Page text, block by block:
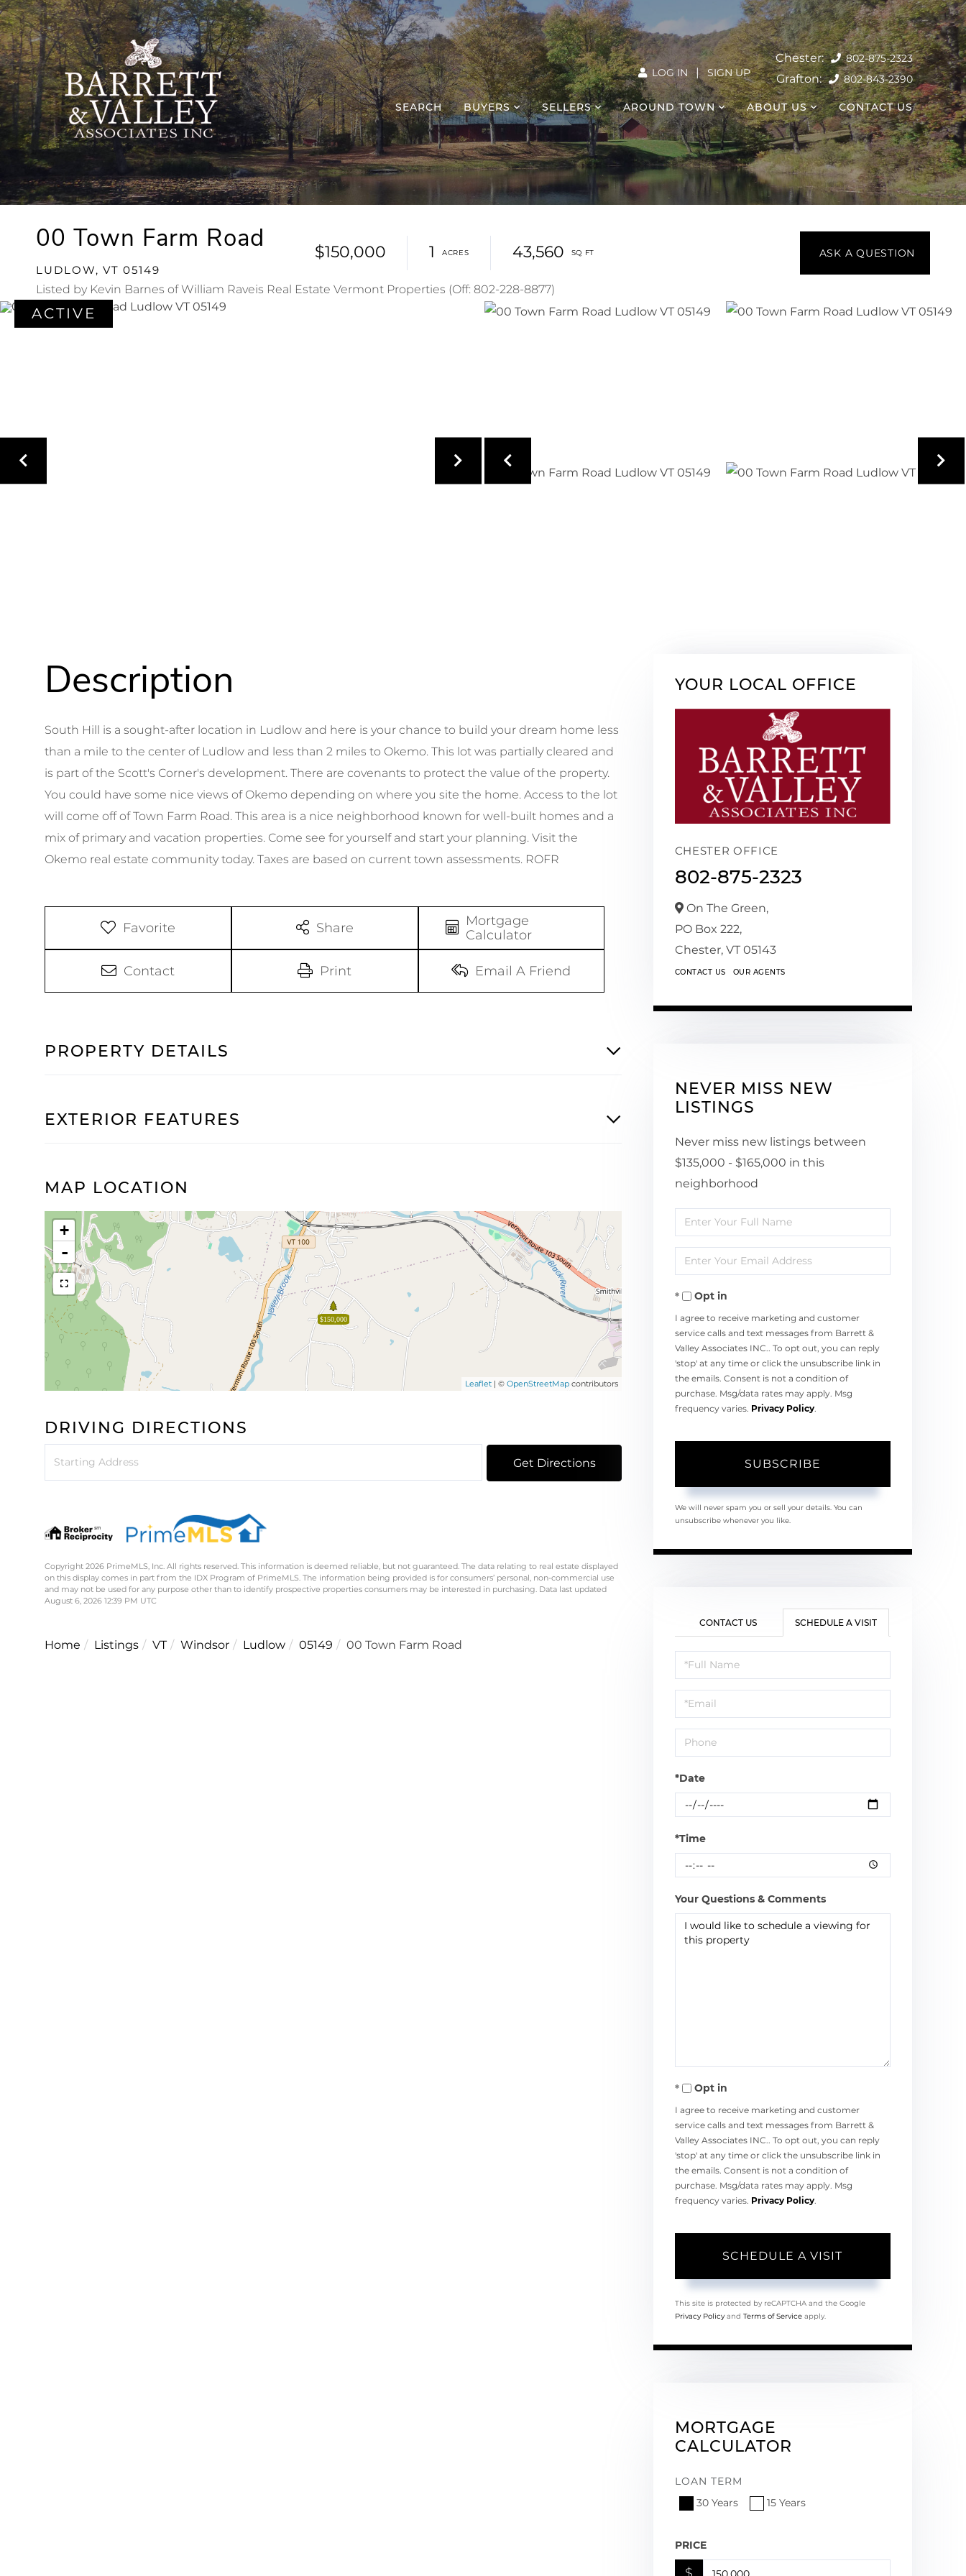
LOG IN | SIGN UP
802-875-2323
802-843-2390
SEARCH BUYERS SELLERS AROUND TOWN ABOUT US CONTACT US
00 Town Farm Road
LUDLOW, VT 05149
$150,000 1 43,560
Listed by Kevin Barnes of William Raveis Real Estate Vermont Properties (Off: 802-228-8877)
ACTIVE
South Hill is a sought-after location in Ludlow and here is your chance to build your dream home less
than a mile to the center of Ludlow and less than 2 miles to Okemo. This lot was partially cleared and
is part of the Scott's Corner's development. There are covenants to protect the value of the property.
You could have some nice views of Okemo depending on where you site the home. Access to the lot
will come off of Town Farm Road. This area is a nice neighborhood known for well-built homes and a
mix of primary and vacation properties. Come see for yourself and start your planning. Visit the
Okemo real estate community today. Taxes are based on current town assessments. ROFR
Favorite Share
Mortgage
Calculator
Contact Print Email A Friend
PROPERTY DETAILS
EXTERIOR FEATURES
MAP LOCATION
$150,000
+
-
Leaflet | ©OpenStreetMap contributors
DRIVING DIRECTIONS
Get Directions
Copyright 2026 PrimeMLS, Inc. All rights reserved. This information is deemed reliable, but not guaranteed. The data relating to real estate displayed
on this display comes in part from the IDX Program of PrimeMLS. The information being provided is for consumers’ personal, non-commercial use
and may not be used for any purpose other than to identify prospective properties consumers may be interested in purchasing. Data last updated
August 6, 2026 12:39 PM UTC
Home Listings VT Windsor Ludlow 05149 00 Town Farm Road
YOUR LOCAL OFFICE
CHESTER OFFICE
802-875-2323
On The Green,
PO Box 222,
Chester, VT 05143
CONTACT US OUR AGENTS
NEVER MISS NEW
LISTINGS
Never miss new listings between
$135,000 - $165,000 in this
neighborhood
Enter
Full
Name
Enter
Your
EmailOpt in
I agree to receive marketing and customer
service calls and text messages from Barrett &
Valley Associates INC.. To opt out, you can reply
'stop' at any time or click the unsubscribe link in
the emails. Consent is not a condition of
purchase. Msg/data rates may apply. Msg
frequency varies. Privacy Policy.
SUBSCRIBE
We will never spam you or sell your details. You can
unsubscribe whenever you like.
CONTACT US SCHEDULE A VISIT
Schedule
a
Visit
*Date
*Time
Your Questions & Comments
Opt in
I agree to receive marketing and customer
service calls and text messages from Barrett &
Valley Associates INC.. To opt out, you can reply
'stop' at any time or click the unsubscribe link in
the emails. Consent is not a condition of
purchase. Msg/data rates may apply. Msg
frequency varies. Privacy Policy.
This site is protected by reCAPTCHA and the Google
Privacy Policyand Terms of Serviceapply.
MORTGAGE
CALCULATOR
LOAN TERM
30 Years
15 Years
PRICE